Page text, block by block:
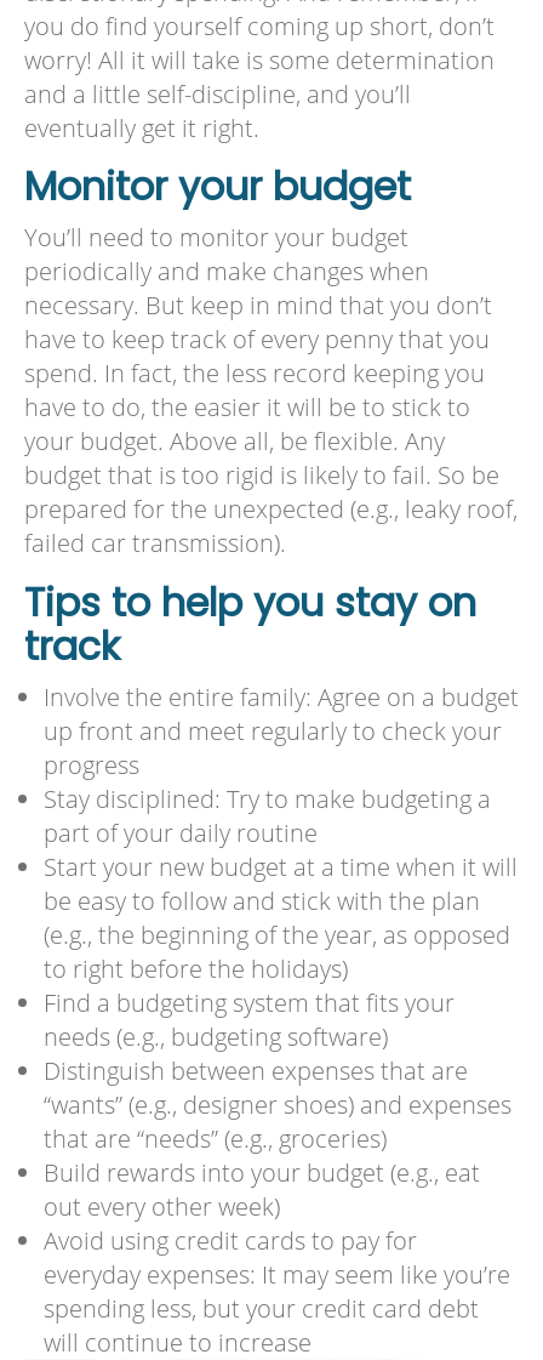
you do find yourself coming up short, don’t
worry! All it will take is some determination
and a little self-discipline, and you’ll
eventually get it right.
Monitor your budget
You’ll need to monitor your budget
periodically and make changes when
necessary. But keep in mind that you don’t
have to keep track of every penny that you
spend. In fact, the less record keeping you
have to do, the easier it will be to stick to
your budget. Above all, be flexible. Any
budget that is too rigid is likely to fail. So be
prepared for the unexpected (e.g., leaky roof,
failed car transmission).
Tips to help you stay on
track
Involve the entire family: Agree on a budget
up front and meet regularly to check your
progress
Stay disciplined: Try to make budgeting a
part of your daily routine
Start your new budget at a time when it will
be easy to follow and stick with the plan
(e.g., the beginning of the year, as opposed
to right before the holidays)
Find a budgeting system that fits your
needs (e.g., budgeting software)
Distinguish between expenses that are
“wants” (e.g., designer shoes) and expenses
that are “needs” (e.g., groceries)
Build rewards into your budget (e.g., eat
out every other week)
Avoid using credit cards to pay for
everyday expenses: It may seem like you’re
spending less, but your credit card debt
will continue to increase